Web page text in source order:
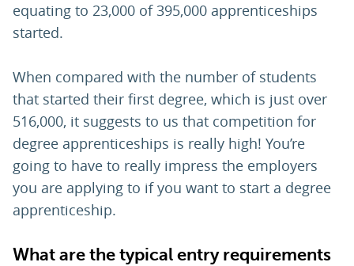
equating to 23,000 of 395,000 apprenticeships
started.
When compared with the number of students
that started their first degree, which is just over
516,000, it suggests to us that competition for
degree apprenticeships is really high! You’re
going to have to really impress the employers
you are applying to if you want to start a degree
apprenticeship.
What are the typical entry requirements